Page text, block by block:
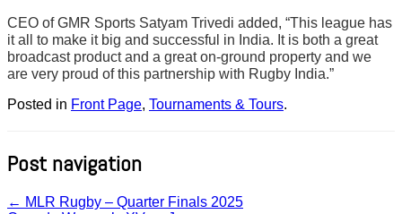
CEO of GMR Sports Satyam Trivedi added, “This league has
it all to make it big and successful in India. It is both a great
broadcast product and a great on-ground property and we
are very proud of this partnership with Rugby India.”
Posted in Front Page, Tournaments & Tours.
Post navigation
← MLR Rugby – Quarter Finals 2025